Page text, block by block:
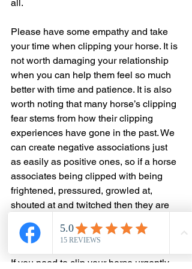
all.
Please have some empathy and take
your time when clipping your horse. It is
not worth damaging your relationship
when you can help them feel so much
better with time and patience. It is also
worth noting that many horse’s clipping
fear stems from how their clipping
experiences have gone in the past. We
can create negative associations just
as easily as positive ones, so if a horse
associates being clipped with being
frightened, pressured, growled at,
shouted at and twitched then they are
going to continue to feel awful about
them next time.
If you need to clip your horse urgently